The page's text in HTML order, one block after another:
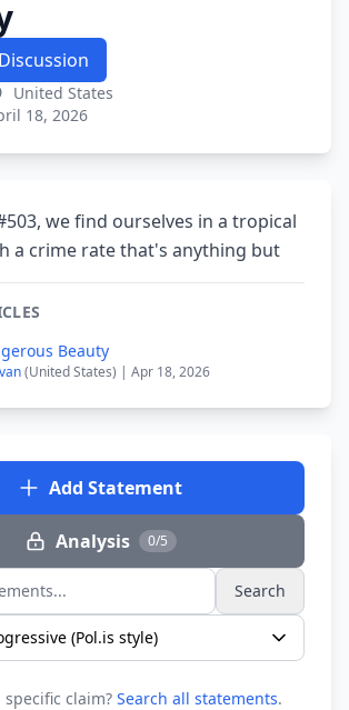
United States
18, 2026
we find ourselves in a tropical
a crime rate that's anything but
Beauty
(United States) | Apr 18, 2026
Add Statement
Analysis 0/5
Search
claim? Search all statements.